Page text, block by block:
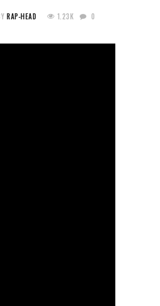
RAP-HEAD 1.23K 0